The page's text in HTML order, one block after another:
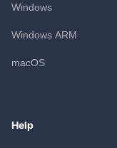
Windows
Windows ARM
macOS
Help